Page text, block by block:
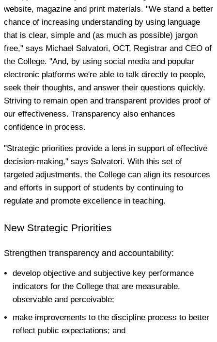
website, magazine and print materials. "We stand a better
chance of increasing understanding by using language
that is clear, simple and (as much as possible) jargon
free," says Michael Salvatori, OCT, Registrar and CEO of
the College. "And, by using social media and popular
electronic platforms we're able to talk directly to people,
seek their thoughts, and answer their questions quickly.
Striving to remain open and transparent provides proof of
our effectiveness. Transparency also enhances
confidence in process.
"Strategic priorities provide a lens in support of effective
decision-making," says Salvatori. With this set of
targeted adjustments, the College can align its resources
and efforts in support of students by continuing to
regulate and promote excellence in teaching.
New Strategic Priorities
Strengthen transparency and accountability:
develop objective and subjective key performance
indicators for the College that are measurable,
observable and perceivable;
make improvements to the discipline process to better
reflect public expectations; and